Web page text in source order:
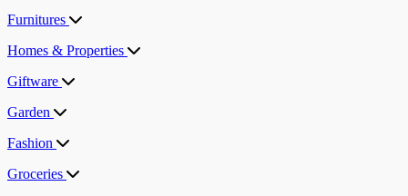
Furnitures
Homes & Properties
Giftware
Garden
Fashion
Groceries